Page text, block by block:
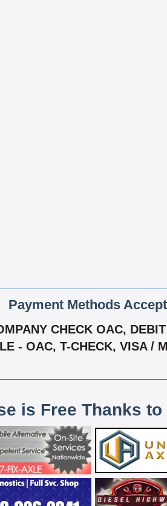
Payment Methods
CHECK OAC,
- OAC, T-CHECK, VISA /
is Free Thanks